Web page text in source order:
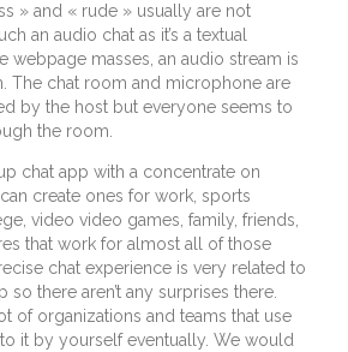
» and « rude » usually are not
an audio chat as it’s a textual
webpage masses, an audio stream is
The chat room and microphone are
by the host but everyone seems to
the room.
chat app with a concentrate on
create ones for work, sports
video video games, family, friends,
that work for almost all of those
chat experience is very related to
so there aren’t any surprises there.
of organizations and teams that use
it by yourself eventually. We would